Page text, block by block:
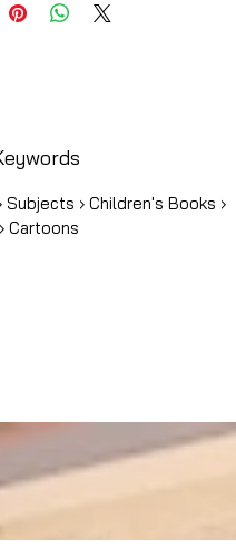
Subjects › Children's Books ›
Cartoons